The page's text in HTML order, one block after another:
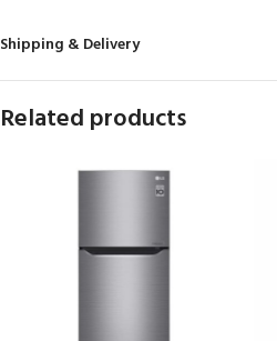
Shipping & Delivery
Related products